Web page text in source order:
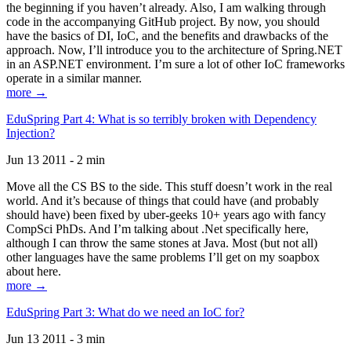
the beginning if you haven’t already. Also, I am walking through
code in the accompanying GitHub project. By now, you should
have the basics of DI, IoC, and the benefits and drawbacks of the
approach. Now, I’ll introduce you to the architecture of Spring.NET
in an ASP.NET environment. I’m sure a lot of other IoC frameworks
operate in a similar manner.
more →
EduSpring Part 4: What is so terribly broken with Dependency
Injection?
Jun 13 2011 - 2 min
Move all the CS BS to the side. This stuff doesn’t work in the real
world. And it’s because of things that could have (and probably
should have) been fixed by uber-geeks 10+ years ago with fancy
CompSci PhDs. And I’m talking about .Net specifically here,
although I can throw the same stones at Java. Most (but not all)
other languages have the same problems I’ll get on my soapbox
about here.
more →
EduSpring Part 3: What do we need an IoC for?
Jun 13 2011 - 3 min